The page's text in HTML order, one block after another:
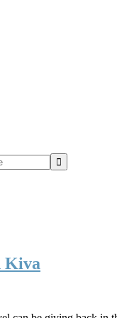
Kiva